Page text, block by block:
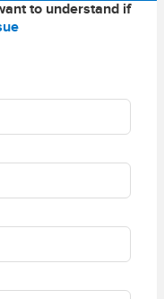
to understand if